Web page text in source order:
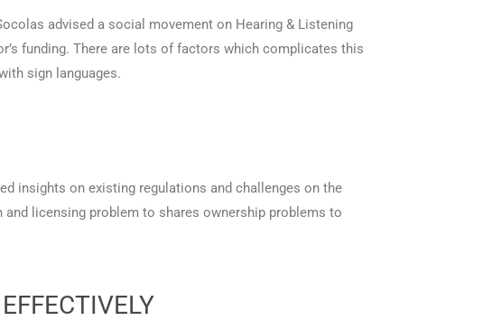
advised a social movement on Hearing & Listening
funding. There are lots of factors which complicates this
sign languages.
insights on existing regulations and challenges on the
licensing problem to shares ownership problems to